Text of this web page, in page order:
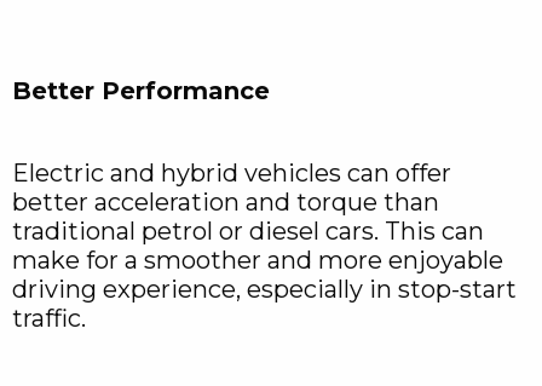
Better Performance
Electric and hybrid vehicles can offer
better acceleration and torque than
traditional petrol or diesel cars. This can
make for a smoother and more enjoyable
driving experience, especially in stop-start
traffic.